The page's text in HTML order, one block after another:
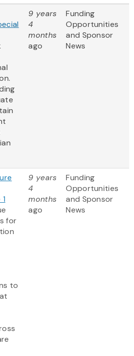
9 years
4
months
ago
Funding
Opportunities
and Sponsor
News
for
to
9 years
4
months
ago
Funding
Opportunities
and Sponsor
News